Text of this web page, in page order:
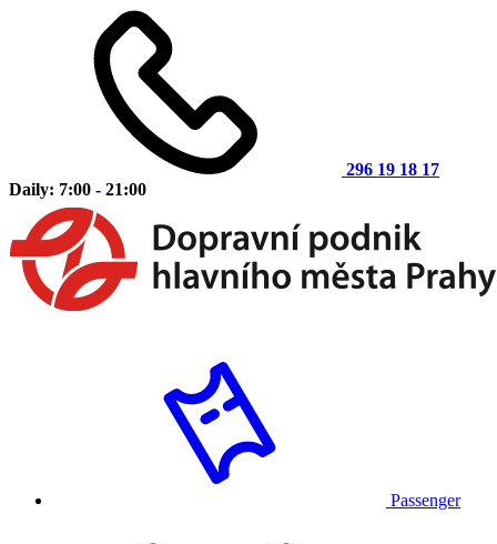
296 19 18 17
Daily: 7:00 - 21:00
Passenger